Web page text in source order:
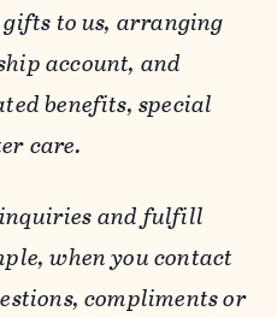
to us, arranging
account, and
benefits, special
care.
and fulfill
when you contact
compliments or